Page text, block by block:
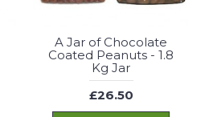
A Jar of Chocolate
Coated Peanuts - 1.8
Kg Jar
£26.50